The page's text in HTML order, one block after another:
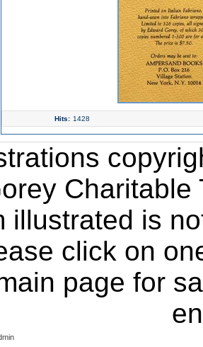
Hits: 1428
illustrated is
click on
page for